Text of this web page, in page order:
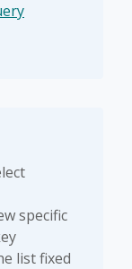
specific
list fixed